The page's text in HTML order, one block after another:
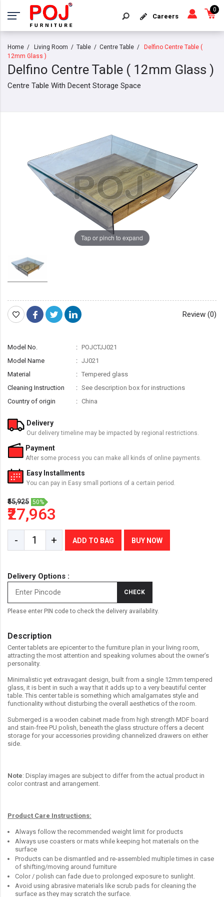
Careers
0
Home Living Room Table Centre Table
Delfino Centre Table (
12mm Glass )
Delfino Centre Table ( 12mm Glass )
Centre Table With Decent Storage Space
Tap or pinch to expand
Review (0)
Model No.
POJCTJJ021
Model Name
JJ021
Material
Tempered glass
Cleaning Instruction
See description box for instructions
Country of origin
China
Delivery
Our delivery timeline may be impacted by regional restrictions.
Payment
After some process you can make all kinds of online payments.
Easy Installments
You can pay in Easy small portions of a certain period.
₹55,925 50%
₹27,963
- + ADD TO BAG BUY NOW
Delivery Options :
CHECK
Please enter PIN code to check the delivery availability.
Description
Center tablets are epicenter to the furniture plan in your living room,
attracting the most attention and speaking volumes about the owner’s
personality.
Minimalistic yet extravagant design, built from a single 12mm tempered
glass, it is bent in such a way that it adds up to a very beautiful center
table. This center table is something which amalgamates style and
functionality without disturbing the overall aesthetics of the room.
Submerged is a wooden cabinet made from high strength MDF board
and stain-free PU polish, beneath the glass structure offers a decent
storage for your accessories providing channelized drawers on either
side.
Note: Display images are subject to differ from the actual product in
color contrast and arrangement.
Product Care Instructions:
Always follow the recommended weight limit for products
Always use coasters or mats while keeping hot materials on the
surface
Products can be dismantled and re-assembled multiple times in case
of shifting/moving around furniture
Color / polish can fade due to prolonged exposure to sunlight.
Avoid using abrasive materials like scrub pads for cleaning the
surface as they may scratch the surface.